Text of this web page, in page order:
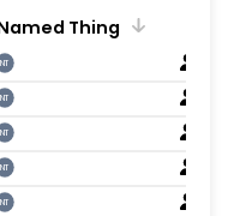
Thing
NT
NT
NT
NT
NT